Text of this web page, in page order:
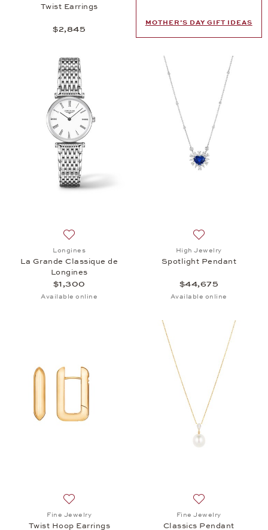
Twist Earrings
$2,845
MOTHER’S DAY GIFT IDEAS
Longines
La Grande Classique de
Longines
$1,300
Available online
High Jewelry
Spotlight Pendant
$44,675
Available online
Fine Jewelry
Twist Hoop Earrings
Fine Jewelry
Classics Pendant